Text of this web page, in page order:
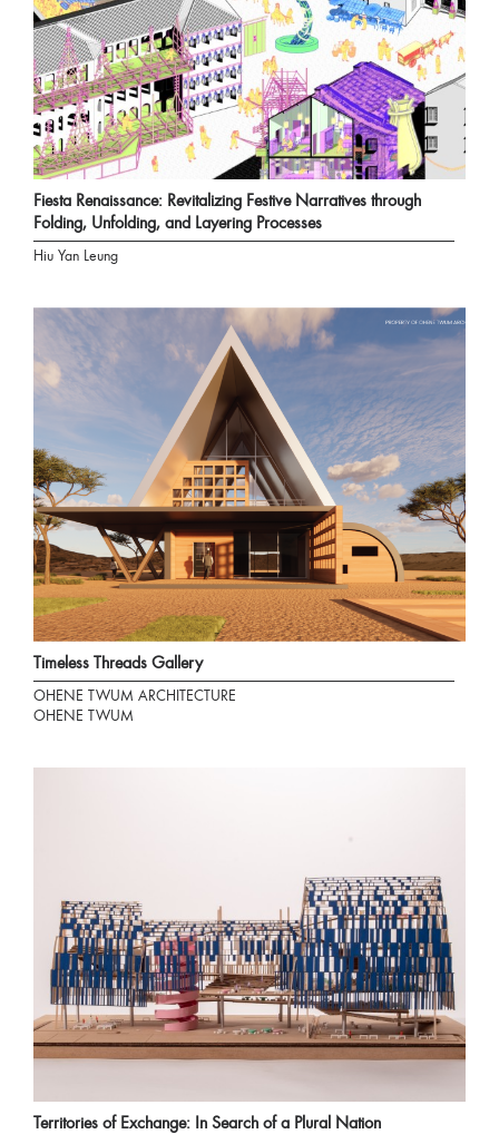
Fiesta Renaissance: Revitalizing Festive Narratives through
Folding, Unfolding, and Layering Processes
Hiu Yan Leung
Timeless Threads Gallery
OHENE TWUM ARCHITECTURE
OHENE TWUM
Territories of Exchange: In Search of a Plural Nation